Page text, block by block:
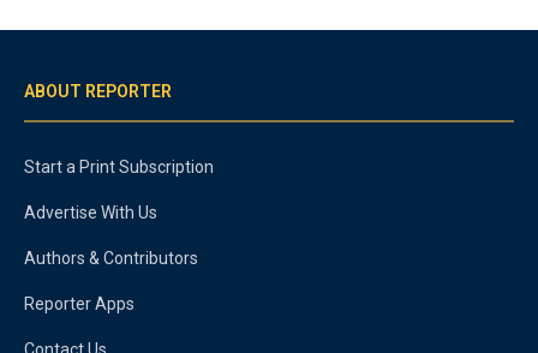
ABOUT REPORTER
Start a Print Subscription
Advertise With Us
Authors & Contributors
Reporter Apps